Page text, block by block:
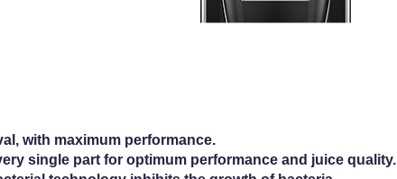
with maximum performance.
single part for optimum performance and juice quality.